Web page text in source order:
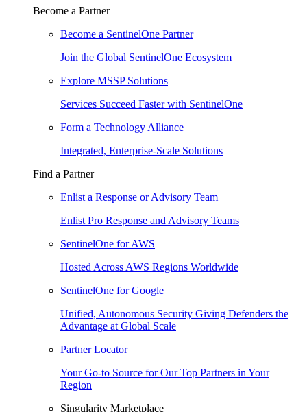
Become a Partner
Become a SentinelOne Partner
Join the Global SentinelOne Ecosystem
Explore MSSP Solutions
Services Succeed Faster with SentinelOne
Form a Technology Alliance
Integrated, Enterprise-Scale Solutions
Find a Partner
Enlist a Response or Advisory Team
Enlist Pro Response and Advisory Teams
SentinelOne for AWS
Hosted Across AWS Regions Worldwide
SentinelOne for Google
Unified, Autonomous Security Giving Defenders the
Advantage at Global Scale
Partner Locator
Your Go-to Source for Our Top Partners in Your
Region
Singularity Marketplace